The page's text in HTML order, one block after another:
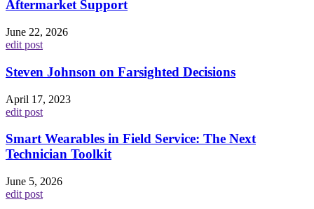
Aftermarket Support
June 22, 2026
edit post
Steven Johnson on Farsighted Decisions
April 17, 2023
edit post
Smart Wearables in Field Service: The Next
Technician Toolkit
June 5, 2026
edit post